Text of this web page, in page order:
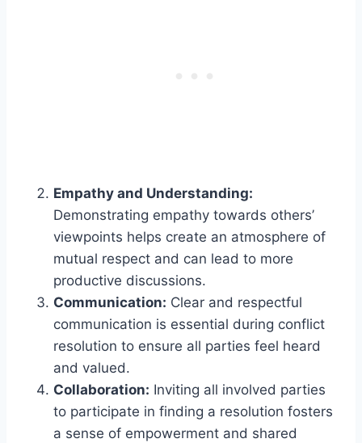
Empathy and Understanding:
Demonstrating empathy towards others’
viewpoints helps create an atmosphere of
mutual respect and can lead to more
productive discussions.
Communication: Clear and respectful
communication is essential during conflict
resolution to ensure all parties feel heard
and valued.
Collaboration: Inviting all involved parties
to participate in finding a resolution fosters
a sense of empowerment and shared